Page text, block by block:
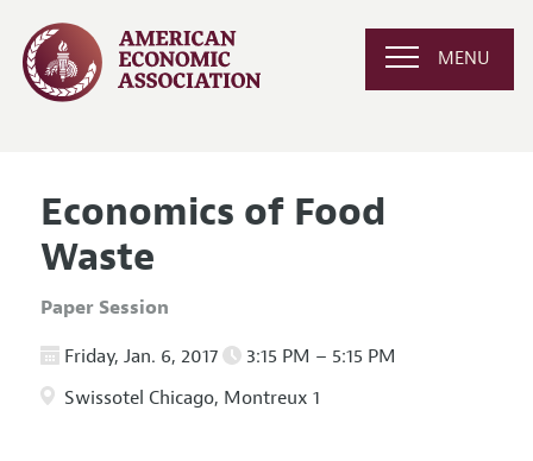
MENU
Economics of Food
Waste
Paper Session
Friday, Jan. 6, 2017
3:15 PM – 5:15 PM
Swissotel Chicago, Montreux 1